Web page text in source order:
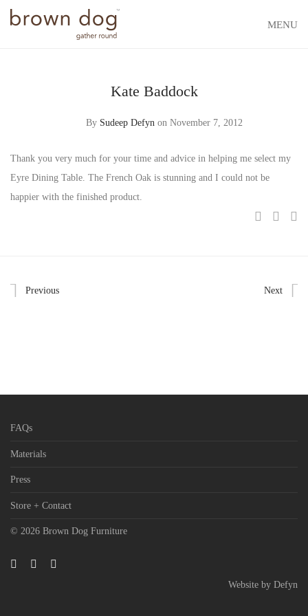
MENU
Kate Baddock
By Sudeep Defyn on November 7, 2012
Thank you very much for your time and advice in helping me select my
Eyre Dining Table. The French Oak is stunning and I could not be
happier with the finished product.
Previous Next
FAQs
Materials
Press
Store + Contact
© 2026 Brown Dog Furniture
Website by Defyn